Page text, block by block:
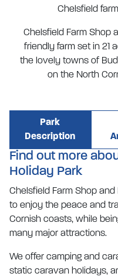
Chelsfield
Chelsfield Farm Shop
friendly farm set in 21
the lovely towns of
on the North
Park
Description
Find out more
Holiday Park
Chelsfield Farm Shop
to enjoy the peace and
Cornish coasts, while
many major attractions.
We offer camping and
static caravan holidays,